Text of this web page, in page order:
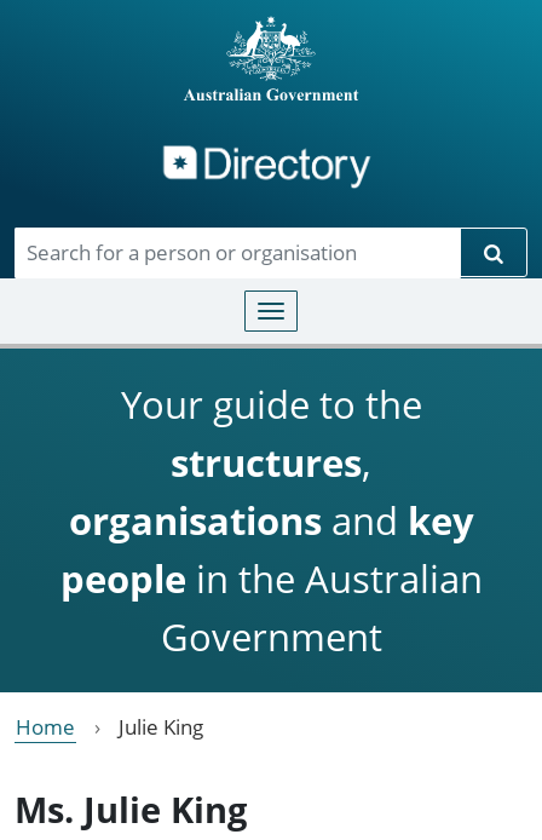
Toggle navigation
Your guide to the
structures,
organisationsand key
people in the Australian
Government
Home Julie King
Ms. Julie King